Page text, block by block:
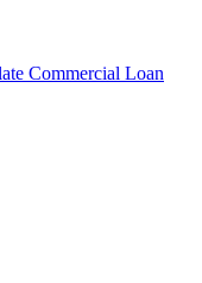
Commercial Loan